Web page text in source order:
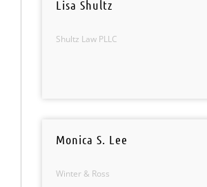
Lisa Shultz
Shultz Law PLLC
Monica S. Lee
Winter & Ross